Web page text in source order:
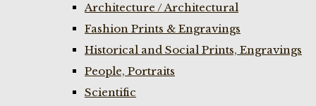
Architecture / Architectural
Fashion Prints & Engravings
Historical and Social Prints, Engravings
People, Portraits
Scientific